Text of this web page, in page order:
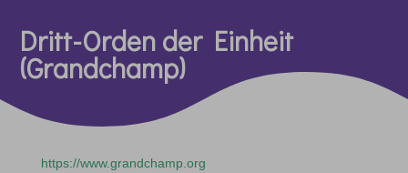
Dritt-Orden der Einheit
(Grandchamp)
https://www.grandchamp.org